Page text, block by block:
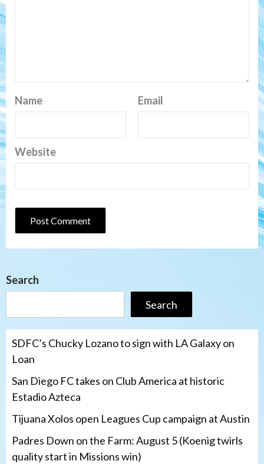
Name Email
Website
Search
Search
SDFC’s Chucky Lozano to sign with LA Galaxy on
Loan
San Diego FC takes on Club America at historic
Estadio Azteca
Tijuana Xolos open Leagues Cup campaign at Austin
Padres Down on the Farm: August 5 (Koenig twirls
quality start in Missions win)